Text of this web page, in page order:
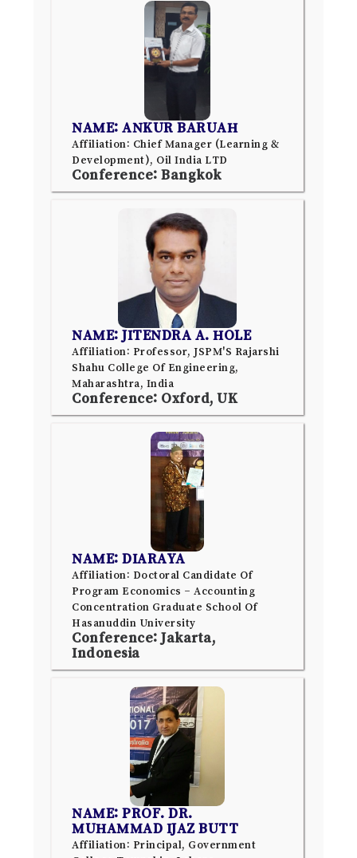
NAME: ANKUR BARUAH
Affiliation: Chief Manager (Learning &
Development), Oil India LTD
Conference: Bangkok
NAME: JITENDRA A. HOLE
Affiliation: Professor, JSPM'S Rajarshi
Shahu College Of Engineering,
Maharashtra, India
Conference: Oxford, UK
NAME: DIARAYA
Affiliation: Doctoral Candidate Of
Program Economics – Accounting
Concentration Graduate School Of
Hasanuddin University
Conference: Jakarta,
Indonesia
NAME: PROF. DR.
MUHAMMAD IJAZ BUTT
Affiliation: Principal, Government